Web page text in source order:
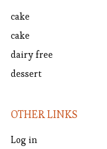
cake
cake
dairy free
dessert
OTHER LINKS
Log in